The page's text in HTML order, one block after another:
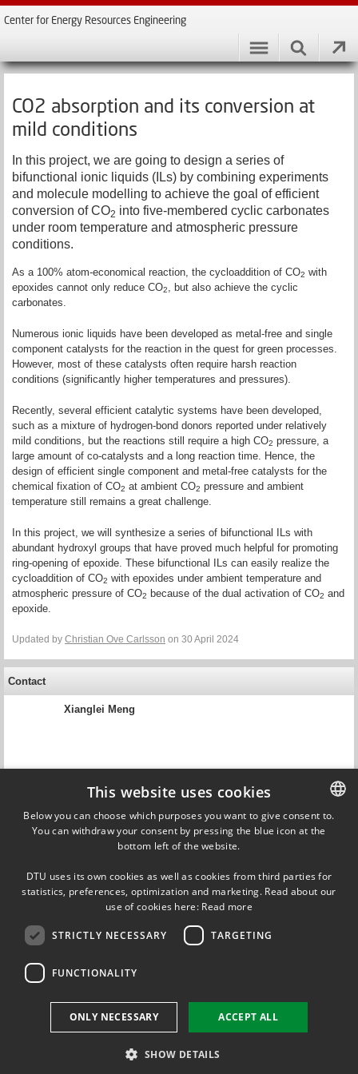
Center for Energy Resources Engineering
CO2 absorption and its conversion at
mild conditions
In this project, we are going to design a series of
bifunctional ionic liquids (ILs) by combining experiments
and molecule modelling to achieve the goal of efficient
conversion of CO2 into five-membered cyclic carbonates
under room temperature and atmospheric pressure
conditions.
As a 100% atom-economical reaction, the cycloaddition of CO2 with
epoxides cannot only reduce CO2, but also achieve the cyclic
carbonates.
Numerous ionic liquids have been developed as metal-free and single
component catalysts for the reaction in the quest for green processes.
However, most of these catalysts often require harsh reaction
conditions (significantly higher temperatures and pressures).
Recently, several efficient catalytic systems have been developed,
such as a mixture of hydrogen-bond donors reported under relatively
mild conditions, but the reactions still require a high CO2 pressure, a
large amount of co-catalysts and a long reaction time. Hence, the
design of efficient single component and metal-free catalysts for the
chemical fixation of CO2 at ambient CO2 pressure and ambient
temperature still remains a great challenge.
In this project, we will synthesize a series of bifunctional ILs with
abundant hydroxyl groups that have proved much helpful for promoting
ring-opening of epoxide. These bifunctional ILs can easily realize the
cycloaddition of CO2 with epoxides under ambient temperature and
atmospheric pressure of CO2 because of the dual activation of CO2 and
epoxide.
Updated by Christian Ove Carlsson on 30 April 2024
Contact
Xianglei Meng
Nicolas von Solms
Professor
DTU Chemical Engineering
+45 22 45 32 27
nvs@kt.dtu.dk
FOLLOW US ON
DANISH
This website uses cookies
Below you can choose which purposes you want to give consent to.
You can withdraw your consent by pressing the blue icon at the
bottom left of the website.
DTU uses its own cookies as well as cookies from third parties for
statistics, preferences, optimization and marketing. Read about our
use of cookies here: Read more
STRICTLY NECESSARY TARGETING
FUNCTIONALITY
ACCEPT ALL
ONLY NECESSARY
SHOW DETAILS